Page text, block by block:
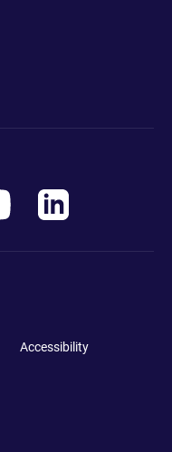
Accessibility